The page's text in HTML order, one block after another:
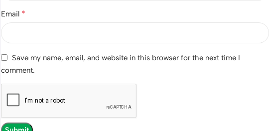
Email *
Save my name, email, and website in this browser for the next time I
comment.